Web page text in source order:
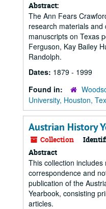
Abstract:
The Ann Fears
research materials
manuscripts on Texas
Ferguson, Kay Bailey
Randolph.
Dates: 1879 - 1999
Found in:
University, Houston,
Austrian History
Collection
Abstract
This collection
correspondence and
publication of the
Yearbook, consisting
articles.